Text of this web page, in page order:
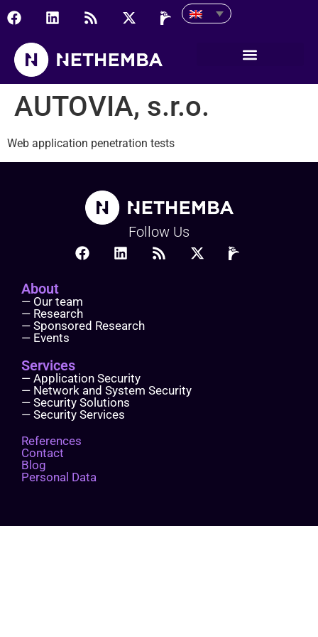
AUTOVIA, s.r.o.
AUTOVIA, s.r.o.
Web application penetration tests
Follow Us
About
— Our team
— Research
— Sponsored Research
— Events
Services
— Application Security
— Network and System Security
— Security Solutions
— Security Services
References
Contact
Blog
Personal Data